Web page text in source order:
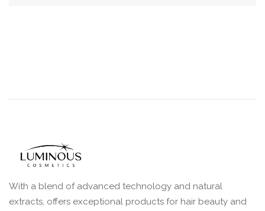
With a blend of advanced technology and natural
extracts, offers exceptional products for hair beauty and